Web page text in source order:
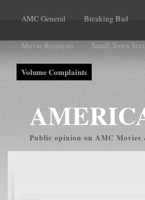
AMC General Breaking Bad
Movie Requests Small Town
Volume Complaints
Public opinion on AMC Movies